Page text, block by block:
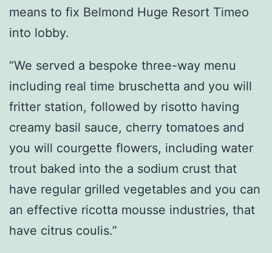
means to fix Belmond Huge Resort Timeo
into lobby.
“We served a bespoke three-way menu
including real time bruschetta and you will
fritter station, followed by risotto having
creamy basil sauce, cherry tomatoes and
you will courgette flowers, including water
trout baked into the a sodium crust that
have regular grilled vegetables and you can
an effective ricotta mousse industries, that
have citrus coulis.”